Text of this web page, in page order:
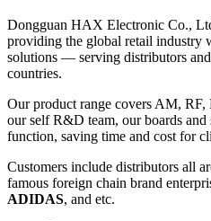
Dongguan HAX Electronic Co.,
providing the global retail industry
solutions — serving distributors
countries.
Our product range covers AM,
our self R&D team, our boards and
function, saving time and cost for
Customers include distributors all
famous foreign chain brand
ADIDAS, and etc.